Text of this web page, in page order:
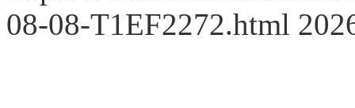
08-08-T1EF2272.html